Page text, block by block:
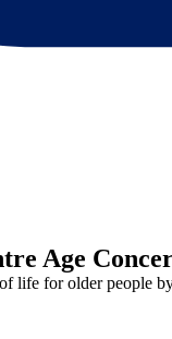
Age
life for older people